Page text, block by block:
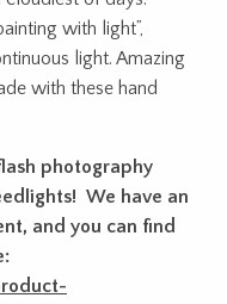
with light”,
light. Amazing
with these hand
photography
We have an
and you can find